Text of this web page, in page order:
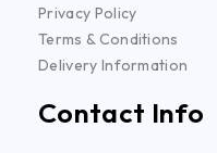
Privacy Policy
Terms & Conditions
Delivery Information
Contact Info